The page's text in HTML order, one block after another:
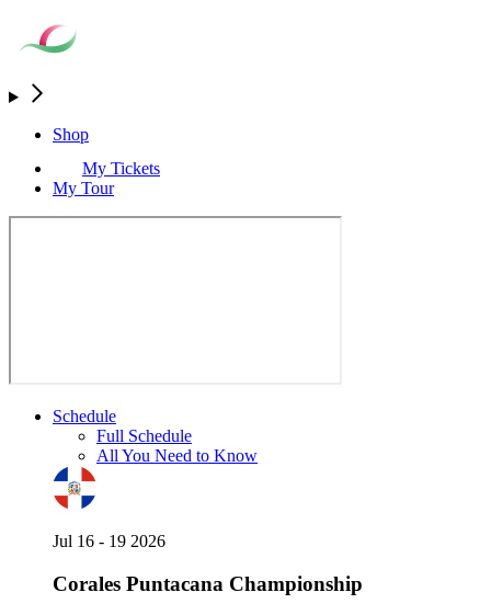
Shop
My Tickets
My Tour
Schedule
Full Schedule
All You Need to Know
Jul 16 - 19 2026
Corales Puntacana Championship